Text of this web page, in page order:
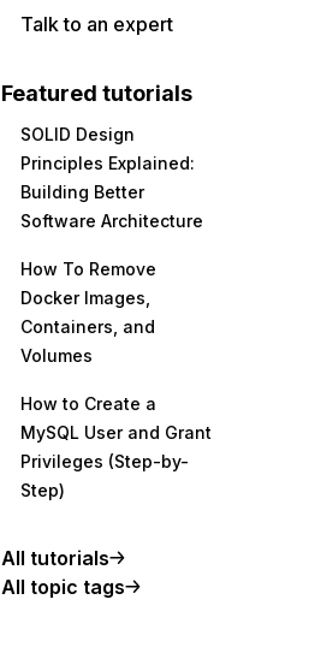
Talk to an expert
Featured tutorials
SOLID Design
Principles Explained:
Building Better
Software Architecture
How To Remove
Docker Images,
Containers, and
Volumes
How to Create a
MySQL User and Grant
Privileges (Step-by-
Step)
All tutorials
All topic tags